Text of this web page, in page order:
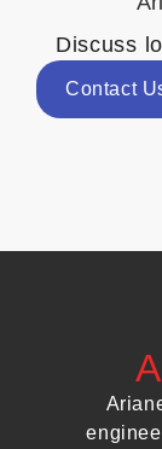
Discuss
Contact
A